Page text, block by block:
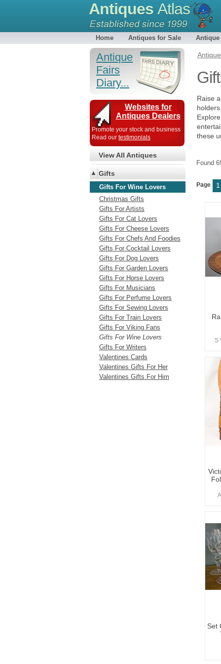
Antiques Atlas
Home Antiques for Sale Antique
Raise
these
Found
Page 1
S
Set
Antique
Fairs
Diary...
Websites for
Antiques Dealers
Promote your stock and business
Read our testimonials
View All Antiques
Gifts
Gifts For Wine Lovers
Christmas Gifts
Gifts For Artists
Gifts For Cat Lovers
Gifts For Cheese Lovers
Gifts For Chefs And Foodies
Gifts For Cocktail Lovers
Gifts For Dog Lovers
Gifts For Garden Lovers
Gifts For Horse Lovers
Gifts For Musicians
Gifts For Perfume Lovers
Gifts For Sewing Lovers
Gifts For Train Lovers
Gifts For Viking Fans
Gifts For Wine Lovers
Gifts For Writers
Valentines Cards
Valentines Gifts For Her
Valentines Gifts For Him